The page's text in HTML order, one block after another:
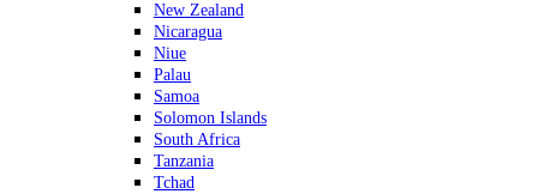
New Zealand
Nicaragua
Niue
Palau
Samoa
Solomon Islands
South Africa
Tanzania
Tchad